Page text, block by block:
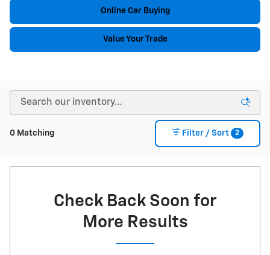
Online Car Buying
Value Your Trade
0 Matching Filter / Sort 2
Check Back Soon for
More Results